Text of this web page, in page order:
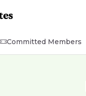
Committed Members